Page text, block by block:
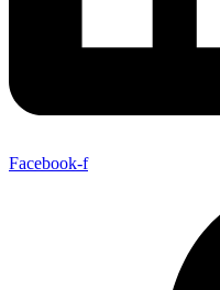
Facebook-f